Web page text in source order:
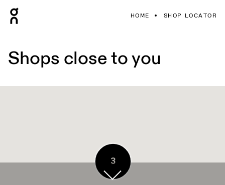
HOME SHOP LOCATOR
Shops close to you
4
3
3